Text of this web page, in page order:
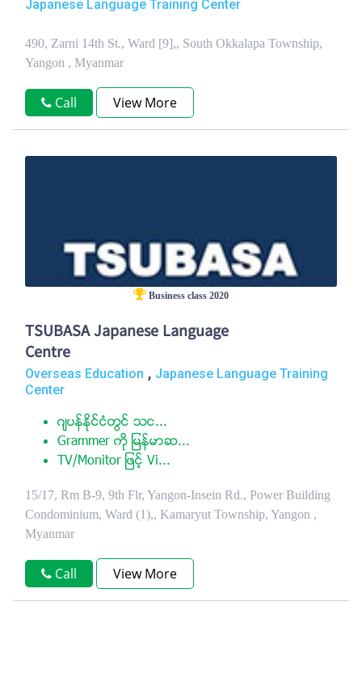
Japanese Language Training Center
490, Zarni 14th St., Ward [9],, South Okkalapa Township,
Yangon , Myanmar
Call View More
Business class 2020
TSUBASA Japanese Language
Centre
Overseas Education , Japanese Language Training
Center
ဂ်ပန္ႏုိင္ငံတြင္ သင...
Grammer ကုိ ျမန္မာဆ...
TV/Monitor ျဖင့္ Vi...
15/17, Rm B-9, 9th Flr, Yangon-Insein Rd., Power Building
Condominium, Ward (1),, Kamaryut Township, Yangon ,
Myanmar
Call View More